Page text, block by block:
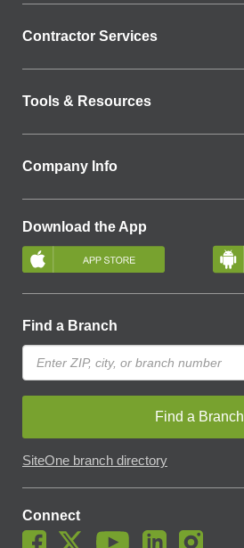
Contractor Services
Tools & Resources
Company Info
Download the App
Find a Branch
Find a Branch
SiteOne branch directory
Connect